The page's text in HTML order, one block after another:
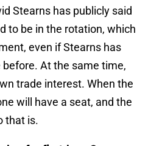
Stearns has publicly said
to be in the rotation, which
even if Stearns has
At the same time,
trade interest. When the
will have a seat, and the
that is.